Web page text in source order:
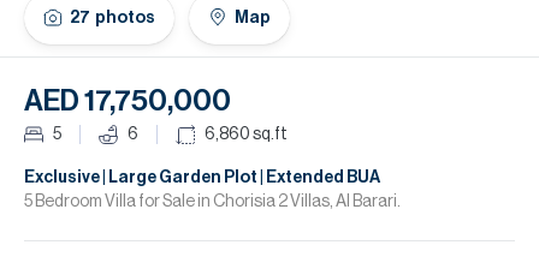
27 photos Map
AED 17,750,000
5 6 6,860 sq.ft
Exclusive | Large Garden Plot | Extended BUA
5 Bedroom Villa for Sale in Chorisia 2 Villas, Al Barari.